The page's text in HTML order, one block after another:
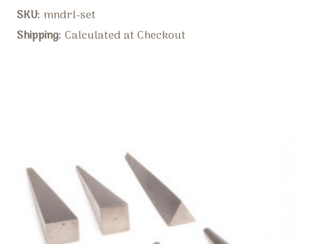
SKU: mndrl-set
Shipping: Calculated at Checkout